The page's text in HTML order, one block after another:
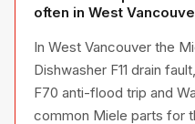
often in West
In West Vancouver the
Dishwasher F11 drain
F70 anti-flood trip and
common Miele parts for